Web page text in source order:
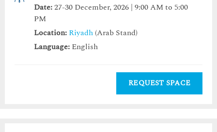
Date:27-30 December, 2026 | 9:00 AM to 5:00
PM
Location: Riyadh (Arab Stand)
Language: English
REQUEST SPACE